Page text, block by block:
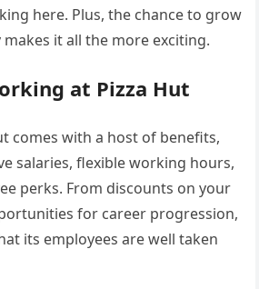
here. Plus, the chance to grow
it all the more exciting.
at Pizza Hut
comes with a host of benefits,
salaries, flexible working hours,
perks. From discounts on your
for career progression,
its employees are well taken